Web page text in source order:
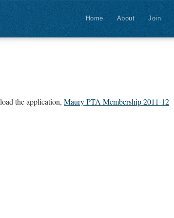
Home About Join
the application, Maury PTA Membership 2011-12